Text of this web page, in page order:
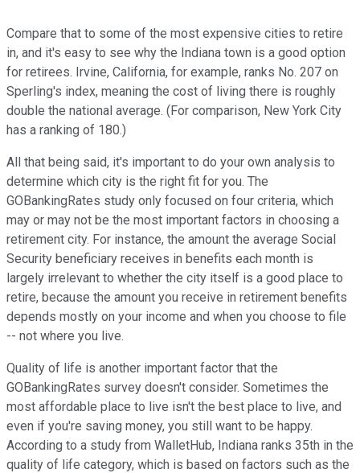
Compare that to some of the most expensive cities to retire
in, and it's easy to see why the Indiana town is a good option
for retirees. Irvine, California, for example, ranks No. 207 on
Sperling's index, meaning the cost of living there is roughly
double the national average. (For comparison, New York City
has a ranking of 180.)
All that being said, it's important to do your own analysis to
determine which city is the right fit for you. The
GOBankingRates study only focused on four criteria, which
may or may not be the most important factors in choosing a
retirement city. For instance, the amount the average Social
Security beneficiary receives in benefits each month is
largely irrelevant to whether the city itself is a good place to
retire, because the amount you receive in retirement benefits
depends mostly on your income and when you choose to file
-- not where you live.
Quality of life is another important factor that the
GOBankingRates survey doesn't consider. Sometimes the
most affordable place to live isn't the best place to live, and
even if you're saving money, you still want to be happy.
According to a study from WalletHub, Indiana ranks 35th in the
quality of life category, which is based on factors such as the